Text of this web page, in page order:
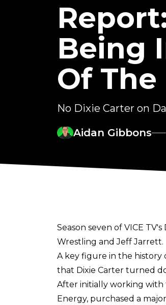
Being
Of
No Dixie Carter on
Aidan Gibbons
Season seven of VICE
Wrestling and Jeff Jarrett.
A key figure in the history
that Dixie Carter turned
After initially working with
Energy, purchased a